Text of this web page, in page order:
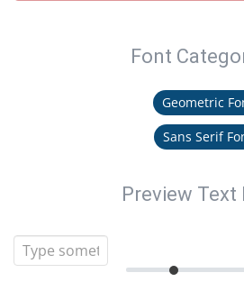
Font
Geometric
Sans Serif
Preview Text